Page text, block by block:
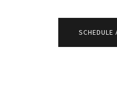
SCHEDULE